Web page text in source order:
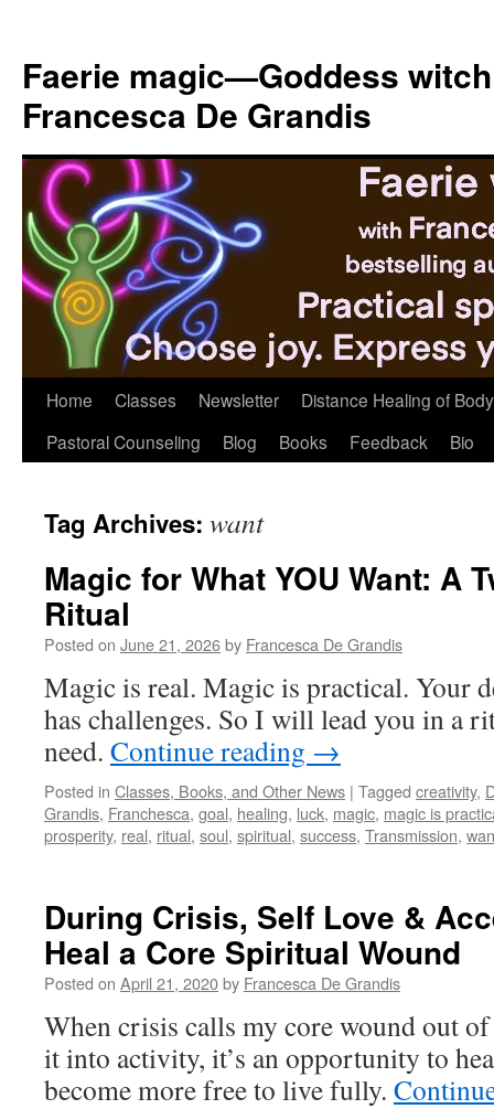
content
Faerie magic—Goddess
Francesca De Grandis
Home Classes Newsletter
Distance Healing of
Pastoral Counseling
Blog Books Feedback Bio
Tag Archives: want
Magic for What YOU Want: A
Ritual
Posted on June 21, 2026by Francesca De Grandis
Magic is real. Magic is practical. Your
has challenges. So I will lead you in a
need. Continue reading →
Posted in Classes, Books, and Other News | Tagged creativity,
Grandis, Franchesca, goal, healing, luck, magic, magic is
prosperity, real, ritual, soul, spiritual, success, Transmission,
During Crisis, Self Love &
Heal a Core Spiritual Wound
Posted on April 21, 2020by Francesca De Grandis
When crisis calls my core wound out
it into activity, it’s an opportunity to
become more free to live fully.